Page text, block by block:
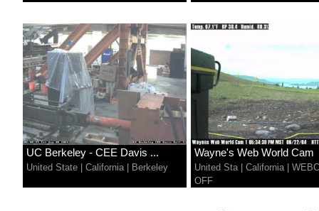
UC Berkeley - CEE Davis ...
United State California| Berkeley
Wayne's Web World Cam
United Sta| California|
OFF